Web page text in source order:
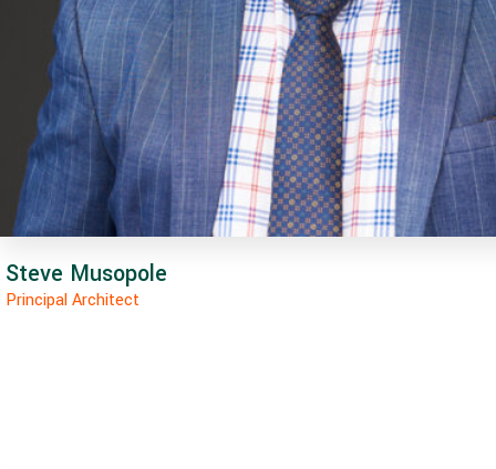
Steve Musopole
Principal Architect